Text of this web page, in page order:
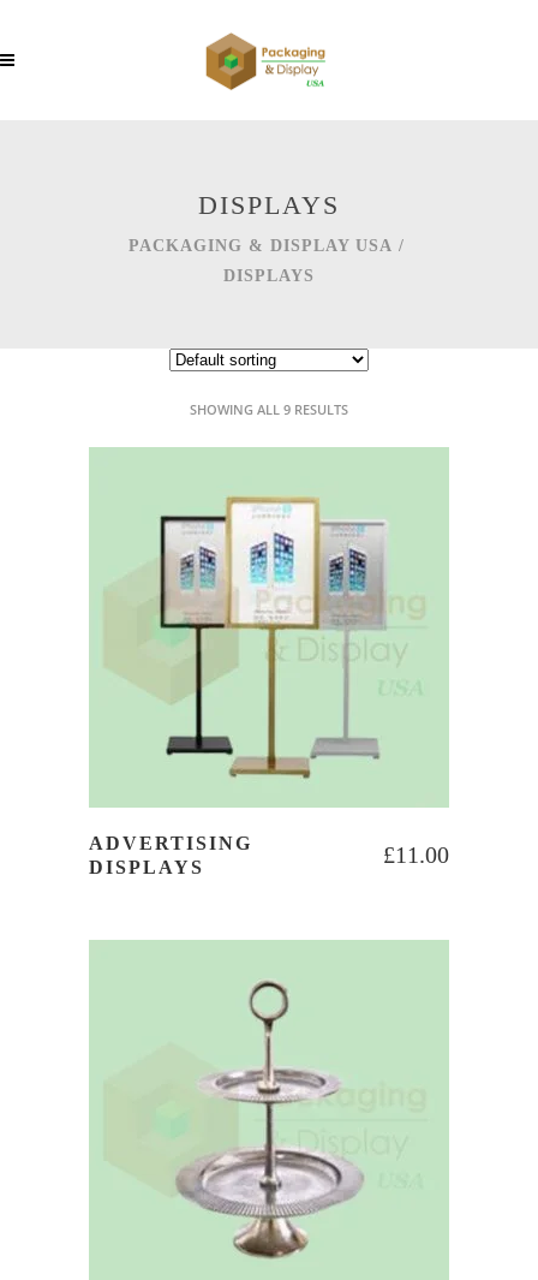
DISPLAYS
PACKAGING & DISPLAY USA /
DISPLAYS
SHOWING ALL 9 RESULTS
ADVERTISING
DISPLAYS
£11.00